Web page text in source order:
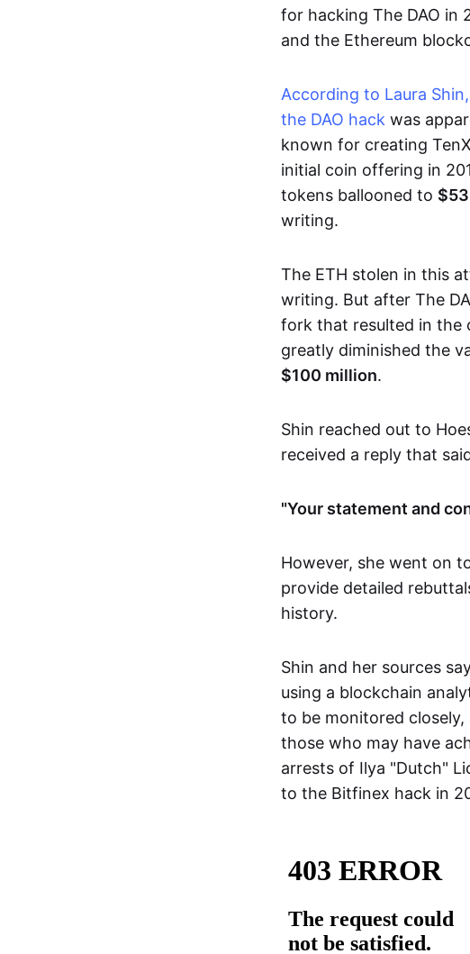
for hacking The DAO
and the Ethereum
According to Laura Shin,
the DAO hack was
known for creating
initial coin offering in
tokens ballooned to
writing.
The ETH stolen in this
writing. But after The
fork that resulted in the
greatly diminished the
$100 million.
Shin reached out to
received a reply that
"Your statement and
However, she went on
provide detailed
history.
Shin and her sources
using a blockchain
to be monitored
those who may have
arrests of Ilya "Dutch"
to the Bitfinex hack in